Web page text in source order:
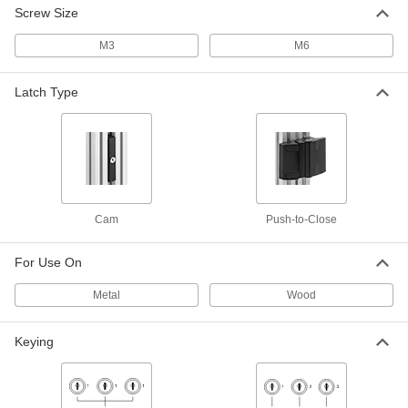
T-Slotted Framing
3136N675
000000
Each
ADD
Push-to-Close Lock for Double Doors,
3136N676
for 40mm Rail, Left-Hand Mount
3136N685
0000000
ADD
T-Slotted Framing
for 40mm Rail, Right-Hand Mount
3136N684
Screw Size
M3 M6
Latch Type
Cam Push-to-Close
For Use On
Metal Wood
Keying